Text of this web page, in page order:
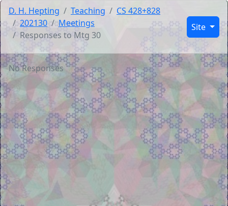
D. H. Hepting Teaching
CS 428+828
202130
Meetings
Responses to Mtg 30
Site
No Responses